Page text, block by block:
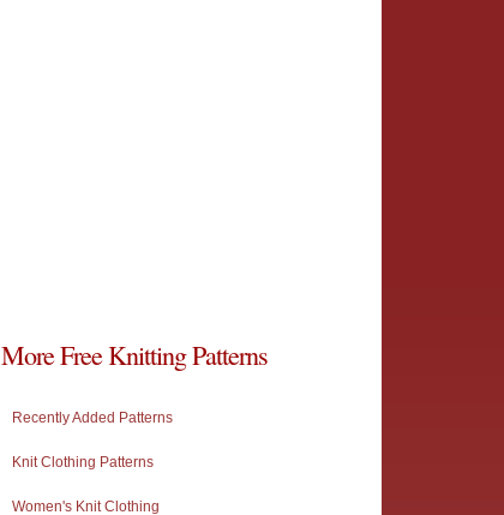
More Free Knitting Patterns
Recently Added Patterns
Knit Clothing Patterns
Women's Knit Clothing